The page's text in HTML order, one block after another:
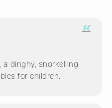
dinghy, snorkelling
for children.